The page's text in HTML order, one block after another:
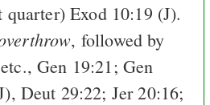
quarter)Exod 10:19 (J).
, followed by
etc.,Gen 19:21; Gen
), Deut 29:22; Jer 20:16;